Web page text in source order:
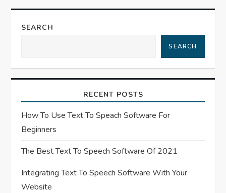
v
i
a
t
i
o
n
SEARCH
SEARCH
RECENT POSTS
How To Use Text To Speach Software For
Beginners
The Best Text To Speech Software Of 2021
Integrating Text To Speech Software With Your
Website